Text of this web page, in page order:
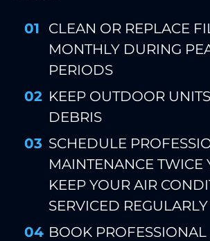
CLEAN OR REPLACE
MONTHLY DURING
PERIODS
KEEP OUTDOOR
DEBRIS
SCHEDULE
MAINTENANCE TWICE
KEEP YOUR AIR
SERVICED REGULARLY
BOOK